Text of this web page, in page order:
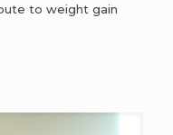
to weight gain